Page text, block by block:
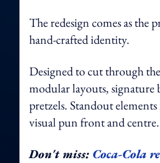
The redesign comes as
hand-crafted identity.
Designed to cut through
modular layouts, signature
pretzels. Standout
visual pun front and centre.
Don't miss: Coca-Cola